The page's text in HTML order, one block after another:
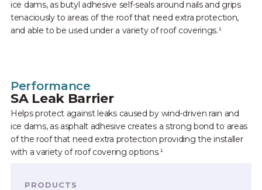
ice dams, as butyl adhesive self-seals around nails and grips
tenaciously to areas of the roof that need extra protection,
and able to be used under a variety of roof coverings.¹
Performance
SA Leak Barrier
Helps protect against leaks caused by wind-driven rain and
ice dams, as asphalt adhesive creates a strong bond to areas
of the roof that need extra protection providing the installer
with a variety of roof covering options.¹
PRODUCTS